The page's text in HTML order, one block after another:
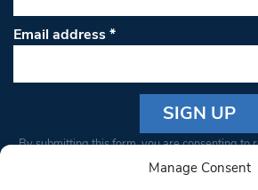
Manage Consent
Email address*
Constant
By submitting this form, you are consenting to
from: South West Londoner. You can